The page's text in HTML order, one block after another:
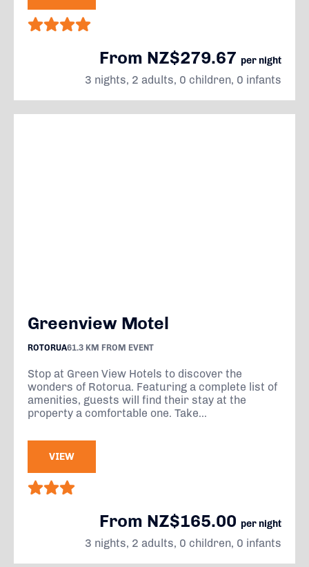
From NZ$279.67 per night
3 nights, 2 adults, 0 children, 0 infants
Greenview Motel
ROTORUA61.3 KM FROM EVENT
Stop at Green View Hotels to discover the
wonders of Rotorua. Featuring a complete list of
amenities, guests will find their stay at the
property a comfortable one. Take...
VIEW
From NZ$165.00 per night
3 nights, 2 adults, 0 children, 0 infants